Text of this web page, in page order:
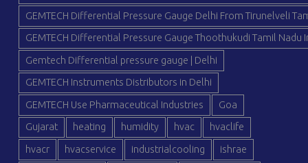
GEMTECH Differential Pressure Gauge Delhi From Tirunelveli
GEMTECH Differential Pressure Gauge Thoothukudi Tamil Nadu
Gemtech Differential pressure gauge | Delhi
GEMTECH Instruments Distributors in Delhi
GEMTECH Use Pharmaceutical Industries Goa
Gujarat heating humidity hvac hvaclife
hvacr hvacservice industrialcooling ishrae